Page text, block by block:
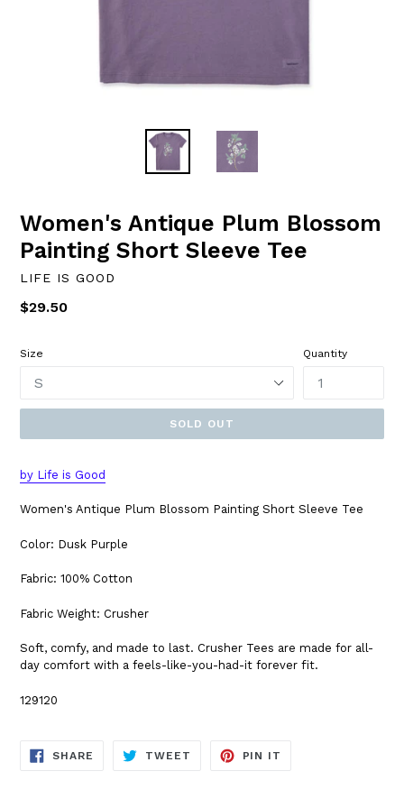
Women's Antique Plum Blossom
Painting Short Sleeve Tee
LIFE IS GOOD
Regular
$29.50
Size Quantity
SOLD OUT
by Life is Good
Women's Antique Plum Blossom Painting Short Sleeve Tee
Color: Dusk Purple
Fabric: 100% Cotton
Fabric Weight: Crusher
Soft, comfy, and made to last. Crusher Tees are made for all-
day comfort with a feels-like-you-had-it forever fit.
129120
SHARE SHARE
TWEET TWEET
PIN IT